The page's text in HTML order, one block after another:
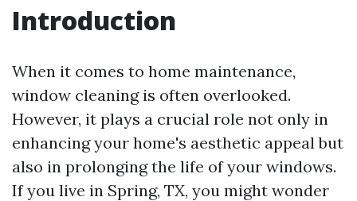
Introduction
When it comes to home maintenance,
window cleaning is often overlooked.
However, it plays a crucial role not only in
enhancing your home's aesthetic appeal but
also in prolonging the life of your windows.
If you live in Spring, TX, you might wonder